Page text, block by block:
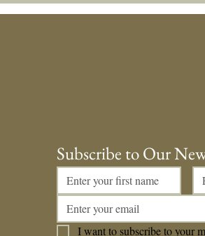
Subscribe to Our
I want to subscribe to your